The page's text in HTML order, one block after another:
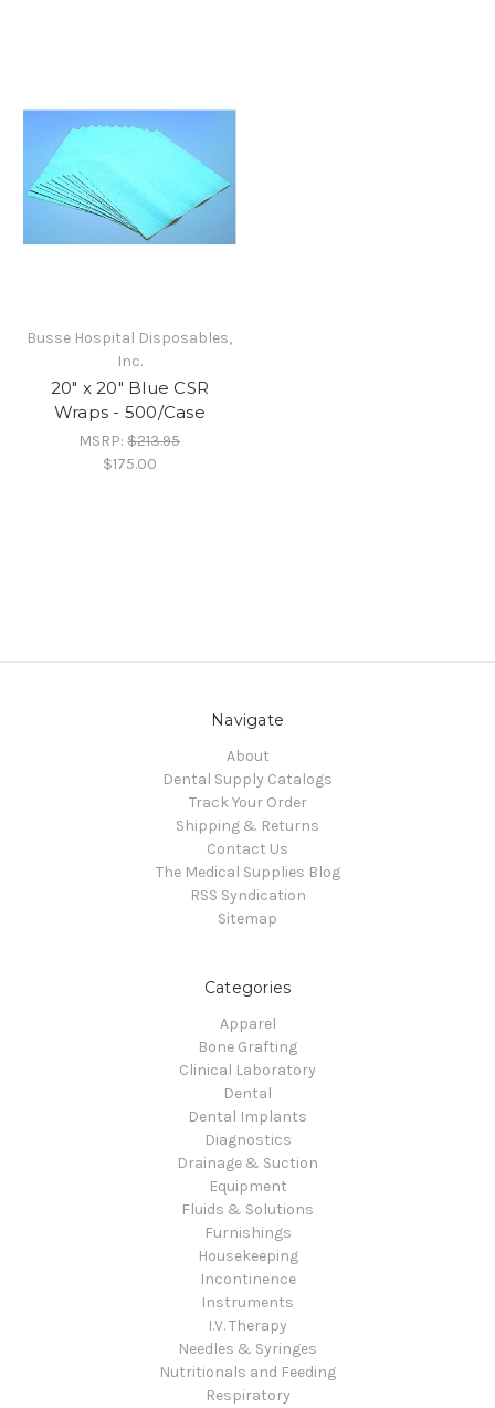
Busse Hospital Disposables,
Inc.
20" x 20" Blue CSR
Wraps - 500/Case
MSRP:$213.95
$175.00
Navigate
About
Dental Supply Catalogs
Track Your Order
Shipping & Returns
Contact Us
The Medical Supplies Blog
RSS Syndication
Sitemap
Categories
Apparel
Bone Grafting
Clinical Laboratory
Dental
Dental Implants
Diagnostics
Drainage & Suction
Equipment
Fluids & Solutions
Furnishings
Housekeeping
Incontinence
Instruments
I.V. Therapy
Needles & Syringes
Nutritionals and Feeding
Respiratory